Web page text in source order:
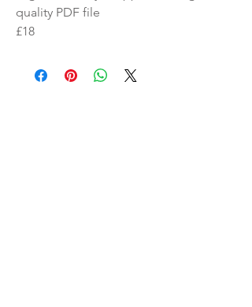
quality PDF file
£18